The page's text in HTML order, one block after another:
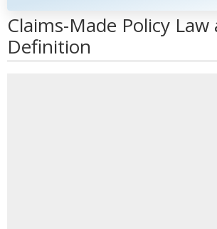
Claims-Made Policy Law
Definition